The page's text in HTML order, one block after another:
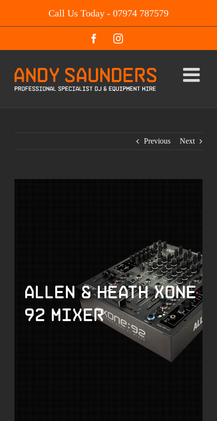
content
Call Us Today - 07974 787579
FacebookInstagram
Previous Next
Allen & Heath Xone
92 Mixer